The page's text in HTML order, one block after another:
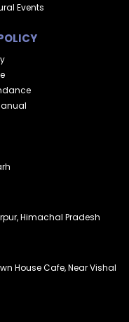
Events
Himachal Pradesh
House Cafe, Near Vishal